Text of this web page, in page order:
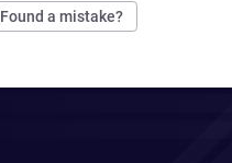
Found a mistake?